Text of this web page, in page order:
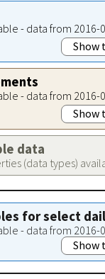
- data from 2016-
Show
- data from 2016-
Show
data
(data types)
for select
- data from 2016-
Show